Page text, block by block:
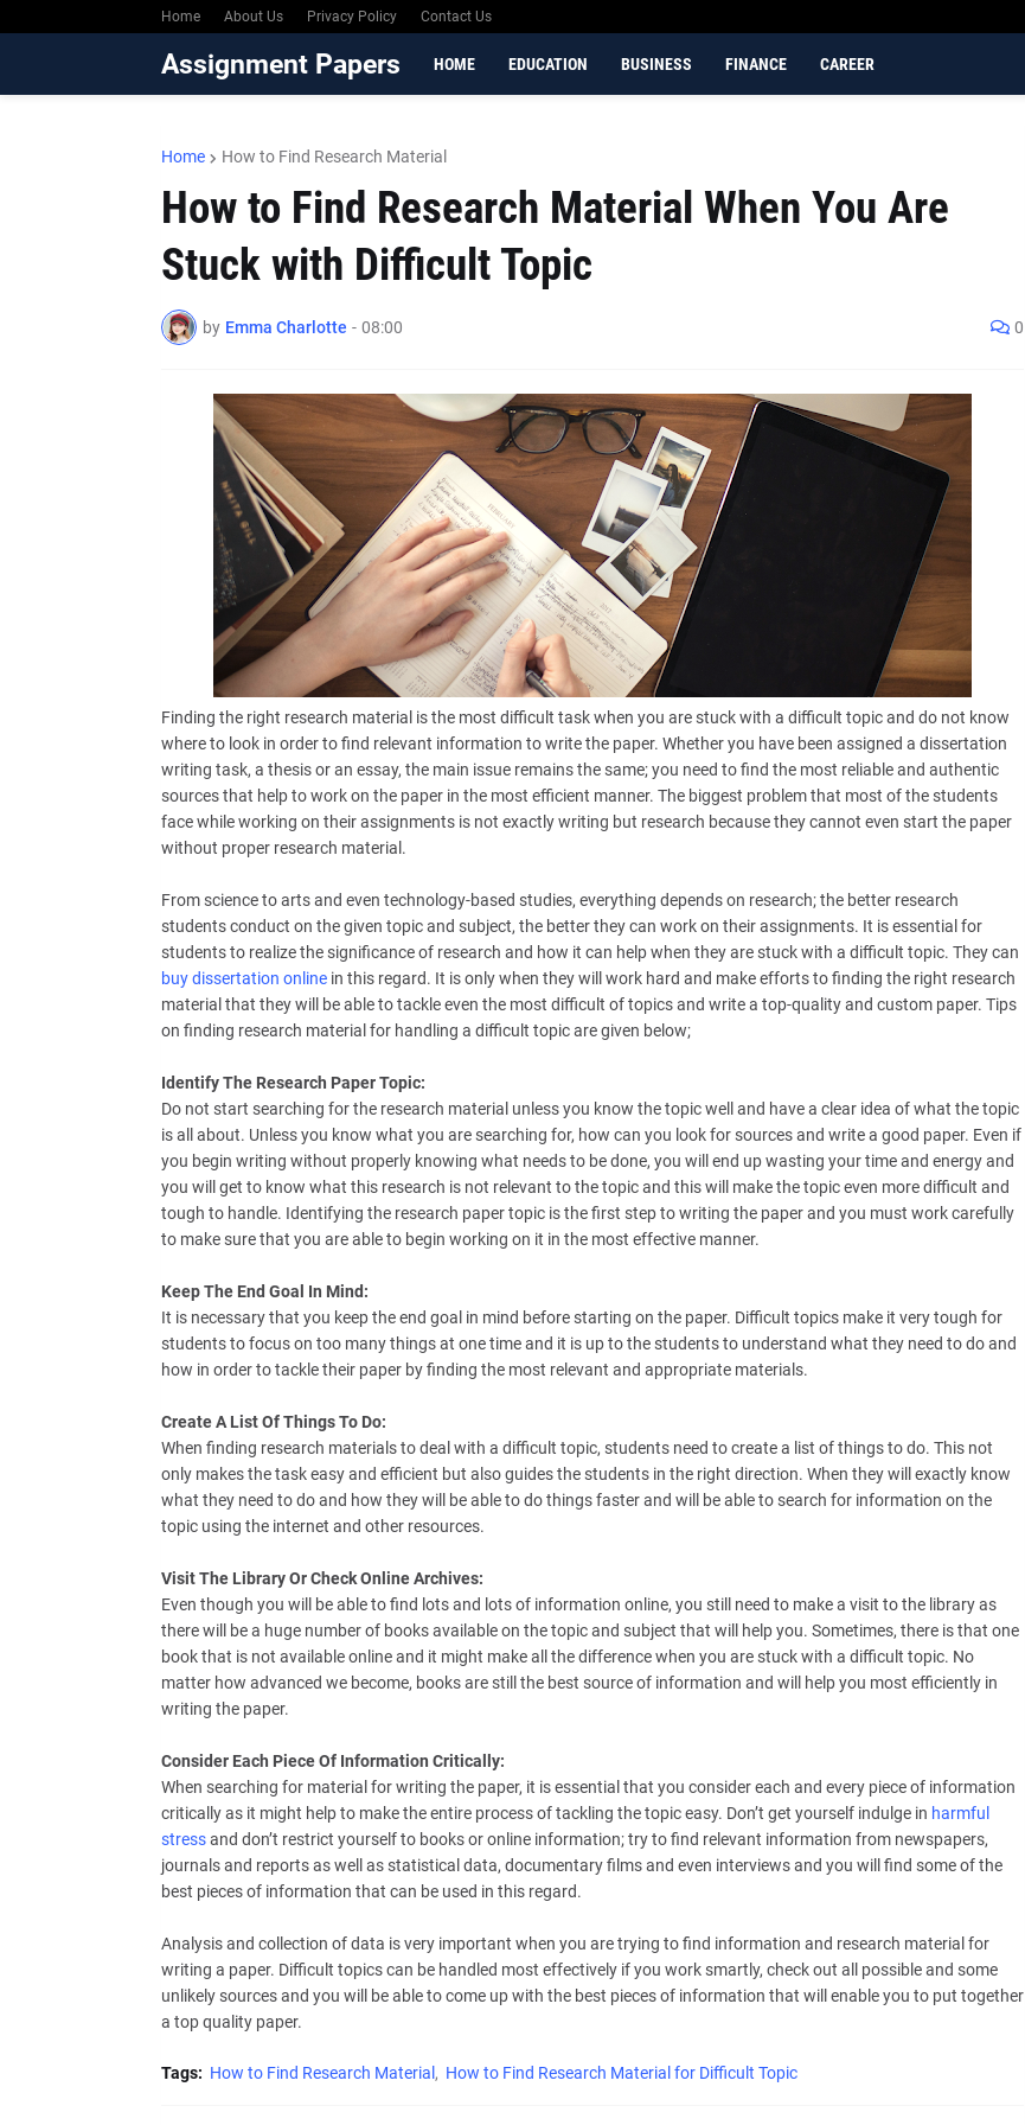
Home About Us Privacy Policy Contact Us
Assignment Papers HOME EDUCATION BUSINESS FINANCE CAREER
Home How to Find Research Material
How to Find Research Material When You Are
Stuck with Difficult Topic
by Emma Charlotte - 08:00 0
Finding the right research material is the most difficult task when you are stuck with a difficult topic and do not know
where to look in order to find relevant information to write the paper. Whether you have been assigned a dissertation
writing task, a thesis or an essay, the main issue remains the same; you need to find the most reliable and authentic
sources that help to work on the paper in the most efficient manner. The biggest problem that most of the students
face while working on their assignments is not exactly writing but research because they cannot even start the paper
without proper research material.
From science to arts and even technology-based studies, everything depends on research; the better research
students conduct on the given topic and subject, the better they can work on their assignments. It is essential for
students to realize the significance of research and how it can help when they are stuck with a difficult topic. They can
buy dissertation onlinein this regard. It is only when they will work hard and make efforts to finding the right research
material that they will be able to tackle even the most difficult of topics and write a top-quality and custom paper. Tips
on finding research material for handling a difficult topic are given below;
Identify The Research Paper Topic:
Do not start searching for the research material unless you know the topic well and have a clear idea of what the topic
is all about. Unless you know what you are searching for, how can you look for sources and write a good paper. Even if
you begin writing without properly knowing what needs to be done, you will end up wasting your time and energy and
you will get to know what this research is not relevant to the topic and this will make the topic even more difficult and
tough to handle. Identifying the research paper topic is the first step to writing the paper and you must work carefully
to make sure that you are able to begin working on it in the most effective manner.
Keep The End Goal In Mind:
It is necessary that you keep the end goal in mind before starting on the paper. Difficult topics make it very tough for
students to focus on too many things at one time and it is up to the students to understand what they need to do and
how in order to tackle their paper by finding the most relevant and appropriate materials.
Create A List Of Things To Do:
When finding research materials to deal with a difficult topic, students need to create a list of things to do. This not
only makes the task easy and efficient but also guides the students in the right direction. When they will exactly know
what they need to do and how they will be able to do things faster and will be able to search for information on the
topic using the internet and other resources.
Visit The Library Or Check Online Archives:
Even though you will be able to find lots and lots of information online, you still need to make a visit to the library as
there will be a huge number of books available on the topic and subject that will help you. Sometimes, there is that one
book that is not available online and it might make all the difference when you are stuck with a difficult topic. No
matter how advanced we become, books are still the best source of information and will help you most efficiently in
writing the paper.
Consider Each Piece Of Information Critically:
When searching for material for writing the paper, it is essential that you consider each and every piece of information
critically as it might help to make the entire process of tackling the topic easy. Don’t get yourself indulge in harmful
stressand don’t restrict yourself to books or online information; try to find relevant information from newspapers,
journals and reports as well as statistical data, documentary films and even interviews and you will find some of the
best pieces of information that can be used in this regard.
Analysis and collection of data is very important when you are trying to find information and research material for
writing a paper. Difficult topics can be handled most effectively if you work smartly, check out all possible and some
unlikely sources and you will be able to come up with the best pieces of information that will enable you to put together
a top quality paper.
Tags: How to Find Research Material How to Find Research Material for Difficult Topic